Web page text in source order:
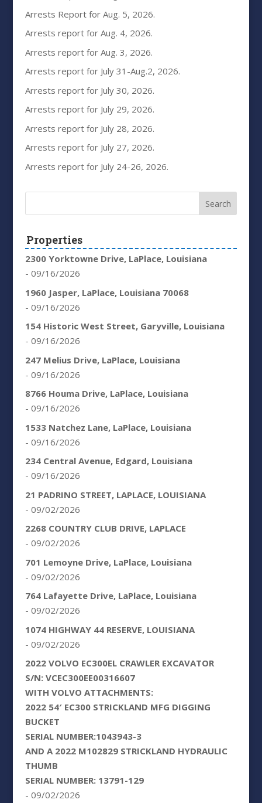
Arrests Report for Aug. 5, 2026.
Arrests report for Aug. 4, 2026.
Arrests report for Aug. 3, 2026.
Arrests report for July 31-Aug.2, 2026.
Arrests report for July 30, 2026.
Arrests report for July 29, 2026.
Arrests report for July 28, 2026.
Arrests report for July 27, 2026.
Arrests report for July 24-26, 2026.
Properties
2300 Yorktowne Drive, LaPlace, Louisiana
- 09/16/2026
1960 Jasper, LaPlace, Louisiana 70068
- 09/16/2026
154 Historic West Street, Garyville, Louisiana
- 09/16/2026
247 Melius Drive, LaPlace, Louisiana
- 09/16/2026
8766 Houma Drive, LaPlace, Louisiana
- 09/16/2026
1533 Natchez Lane, LaPlace, Louisiana
- 09/16/2026
234 Central Avenue, Edgard, Louisiana
- 09/16/2026
21 PADRINO STREET, LAPLACE, LOUISIANA
- 09/02/2026
2268 COUNTRY CLUB DRIVE, LAPLACE
- 09/02/2026
701 Lemoyne Drive, LaPlace, Louisiana
- 09/02/2026
764 Lafayette Drive, LaPlace, Louisiana
- 09/02/2026
1074 HIGHWAY 44 RESERVE, LOUISIANA
- 09/02/2026
2022 VOLVO EC300EL CRAWLER EXCAVATOR
S/N: VCEC300EE00316607
WITH VOLVO ATTACHMENTS:
2022 54′ EC300 STRICKLAND MFG DIGGING
BUCKET
SERIAL NUMBER:1043943-3
AND A 2022 M102829 STRICKLAND HYDRAULIC
THUMB
SERIAL NUMBER: 13791-129
- 09/02/2026